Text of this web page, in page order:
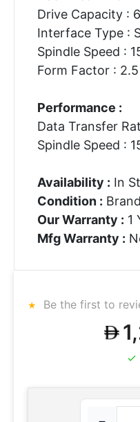
Drive Capacity :
Interface Type :
Spindle Speed :
Form Factor :
Performance :
Data Transfer
Spindle Speed :
Availability : In
Condition :
Our Warranty : 1
Mfg Warranty :
Be the first to